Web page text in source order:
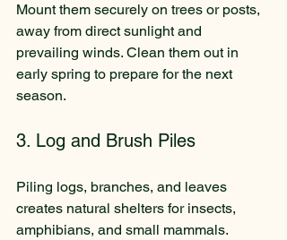
Mount them securely on trees or posts,
away from direct sunlight and
prevailing winds. Clean them out in
early spring to prepare for the next
season.
3. Log and Brush Piles
Piling logs, branches, and leaves
creates natural shelters for insects,
amphibians, and small mammals.